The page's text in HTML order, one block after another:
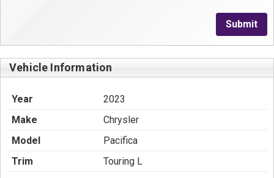
Submit
Vehicle Information
Year
2023
Make
Chrysler
Model
Pacifica
Trim
Touring L